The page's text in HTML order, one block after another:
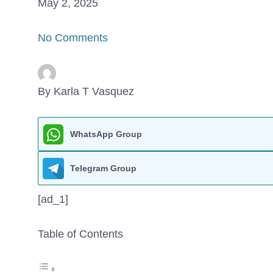
May 2, 2025
No Comments
By Karla T Vasquez
WhatsApp Group
Telegram Group
[ad_1]
Table of Contents